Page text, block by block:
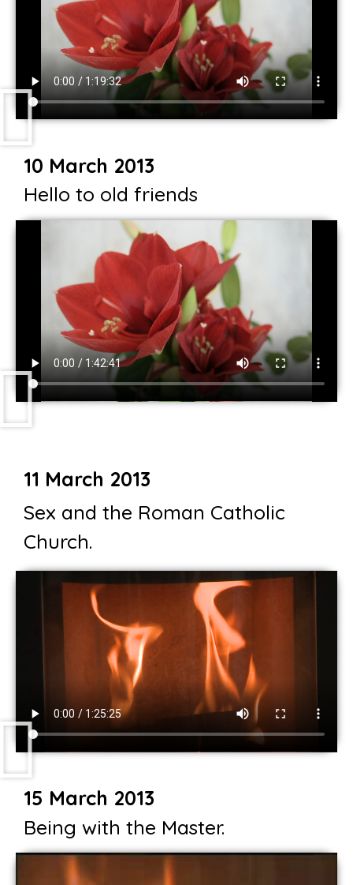
10 March 2013
Hello to old friends
11 March 2013
Sex and the Roman Catholic
Church.
15 March 2013
Being with the Master.